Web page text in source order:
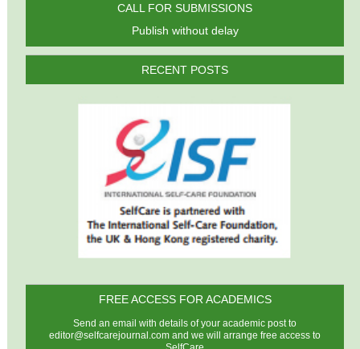
CALL FOR SUBMISSIONS
Publish without delay
RECENT POSTS
FREE ACCESS FOR ACADEMICS
Send an email with details of your academic post to
editor@selfcarejournal.com and we will arrange free access to